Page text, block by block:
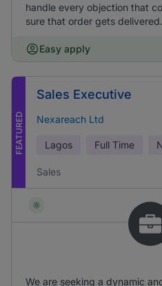
handle every objection that
sure that order gets delivered.
Easy apply
FEATURED
Sales Executive
Nexareach Ltd
Lagos Full Time
Sales
We are seeking a dynamic